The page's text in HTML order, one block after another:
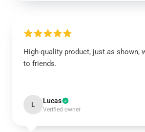
High-quality product, just as shown,
to friends.
L Lucas
Verified owner